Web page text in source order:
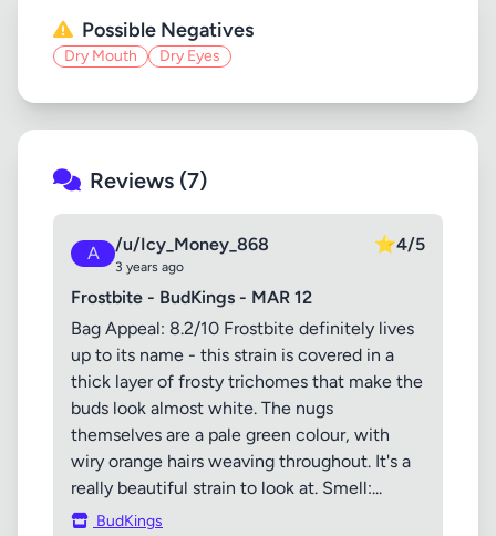
Possible Negatives
Dry Mouth Dry Eyes
Reviews (7)
A /u/Icy_Money_868
3 years ago
⭐4/5
Frostbite - BudKings - MAR 12
Bag Appeal: 8.2/10 Frostbite definitely lives
up to its name - this strain is covered in a
thick layer of frosty trichomes that make the
buds look almost white. The nugs
themselves are a pale green colour, with
wiry orange hairs weaving throughout. It's a
really beautiful strain to look at. Smell:...
BudKings